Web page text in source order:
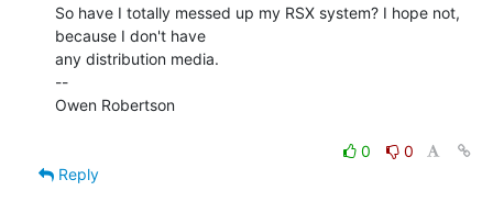
So have I totally messed up my RSX system? I hope not,
because I don't have
any distribution media.
--
Owen Robertson
0
0
Reply